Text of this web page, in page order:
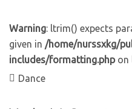
Warning: ltrim() expects
given in /home/nurssxkg/
includes/formatting.phpon
Dance